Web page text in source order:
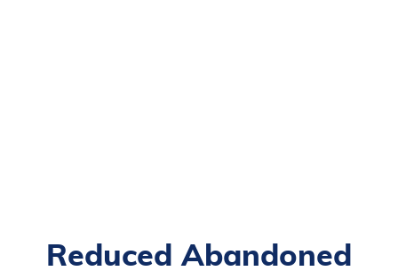
Reduced Abandoned